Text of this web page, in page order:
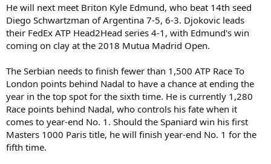
He will next meet Briton Kyle Edmund, who beat 14th seed
Diego Schwartzman of Argentina 7-5, 6-3. Djokovic leads
their FedEx ATP Head2Head series 4-1, with Edmund's win
coming on clay at the 2018 Mutua Madrid Open.
The Serbian needs to finish fewer than 1,500 ATP Race To
London points behind Nadal to have a chance at ending the
year in the top spot for the sixth time. He is currently 1,280
Race points behind Nadal, who controls his fate when it
comes to year-end No. 1. Should the Spaniard win his first
Masters 1000 Paris title, he will finish year-end No. 1 for the
fifth time.